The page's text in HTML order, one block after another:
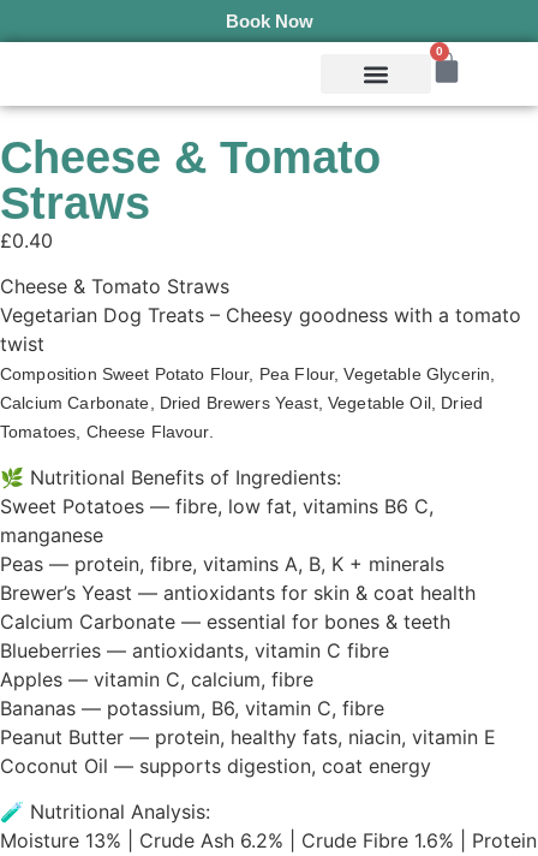
Book Now
0
Cheese & Tomato
Straws
£0.40
Cheese & Tomato Straws
Vegetarian Dog Treats – Cheesy goodness with a tomato
twist
Composition Sweet Potato Flour, Pea Flour, Vegetable Glycerin,
Calcium Carbonate, Dried Brewers Yeast, Vegetable Oil, Dried
Tomatoes, Cheese Flavour.
🌿 Nutritional Benefits of Ingredients:
Sweet Potatoes — fibre, low fat, vitamins B6 C,
manganese
Peas — protein, fibre, vitamins A, B, K + minerals
Brewer’s Yeast — antioxidants for skin & coat health
Calcium Carbonate — essential for bones & teeth
Blueberries — antioxidants, vitamin C fibre
Apples — vitamin C, calcium, fibre
Bananas — potassium, B6, vitamin C, fibre
Peanut Butter — protein, healthy fats, niacin, vitamin E
Coconut Oil — supports digestion, coat energy
🧪 Nutritional Analysis:
Moisture 13% | Crude Ash 6.2% | Crude Fibre 1.6% | Protein